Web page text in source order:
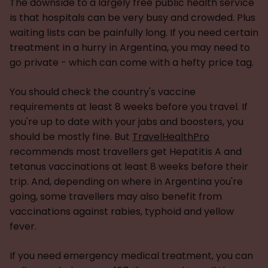
The downside to a largely free public health service
is that hospitals can be very busy and crowded. Plus
waiting lists can be painfully long. If you need certain
treatment in a hurry in Argentina, you may need to
go private - which can come with a hefty price tag.
You should check the country's vaccine
requirements at least 8 weeks before you travel. If
you're up to date with your jabs and boosters, you
should be mostly fine. But TravelHealthPro
recommends most travellers get Hepatitis A and
tetanus vaccinations at least 8 weeks before their
trip. And, depending on where in Argentina you're
going, some travellers may also benefit from
vaccinations against rabies, typhoid and yellow
fever.
If you need emergency medical treatment, you can